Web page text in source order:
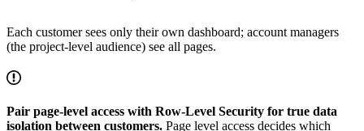
Each customer sees only their own dashboard; account managers
(the project-level audience) see all pages.
Pair page-level access with Row-Level Security for true data
isolation between customers. Page level access decides which